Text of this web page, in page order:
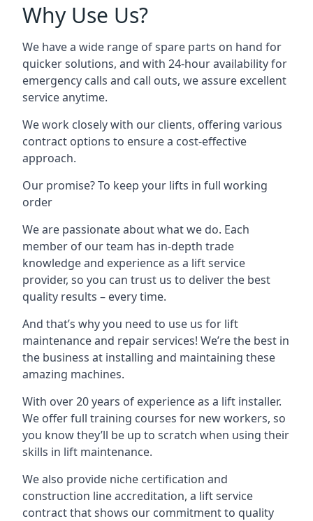
Why Use Us?
We have a wide range of spare parts on hand for
quicker solutions, and with 24-hour availability for
emergency calls and call outs, we assure excellent
service anytime.
We work closely with our clients, offering various
contract options to ensure a cost-effective
approach.
Our promise? To keep your lifts in full working
order
We are passionate about what we do. Each
member of our team has in-depth trade
knowledge and experience as a lift service
provider, so you can trust us to deliver the best
quality results – every time.
And that’s why you need to use us for lift
maintenance and repair services! We’re the best in
the business at installing and maintaining these
amazing machines.
With over 20 years of experience as a lift installer.
We offer full training courses for new workers, so
you know they’ll be up to scratch when using their
skills in lift maintenance.
We also provide niche certification and
construction line accreditation, a lift service
contract that shows our commitment to quality